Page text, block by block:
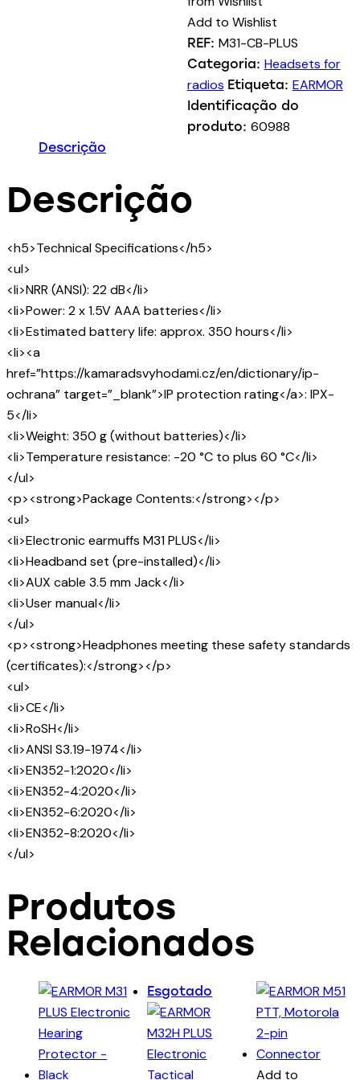
PLUS
Electronic
Hearing
Protector
-
Coyote
Add to Wishlist
REF: M31-CB-PLUS
Categoria: Headsets for
radios Etiqueta: EARMOR
Identificação do
produto: 60988
Descrição
Descrição
<h5>Technical Specifications</h5>
<ul>
<li>NRR (ANSI): 22 dB</li>
<li>Power: 2 x 1.5V AAA batteries</li>
<li>Estimated battery life: approx. 350 hours</li>
<li><a
href=”https://kamaradsvyhodami.cz/en/dictionary/ip-
ochrana” target=”_blank”>IP protection rating</a>: IPX-
5</li>
<li>Weight: 350 g (without batteries)</li>
<li>Temperature resistance: -20 °C to plus 60 °C</li>
</ul>
<p><strong>Package Contents:</strong></p>
<ul>
<li>Electronic earmuffs M31 PLUS</li>
<li>Headband set (pre-installed)</li>
<li>AUX cable 3.5 mm Jack</li>
<li>User manual</li>
</ul>
<p><strong>Headphones meeting these safety standards
(certificates):</strong></p>
<ul>
<li>CE</li>
<li>RoSH</li>
<li>ANSI S3.19-1974</li>
<li>EN352-1:2020</li>
<li>EN352-4:2020</li>
<li>EN352-6:2020</li>
<li>EN352-8:2020</li>
</ul>
Produtos
Relacionados
Esgotado
Add to